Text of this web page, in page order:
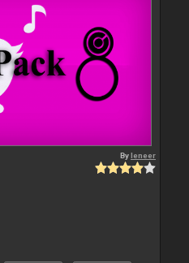
Byleneer